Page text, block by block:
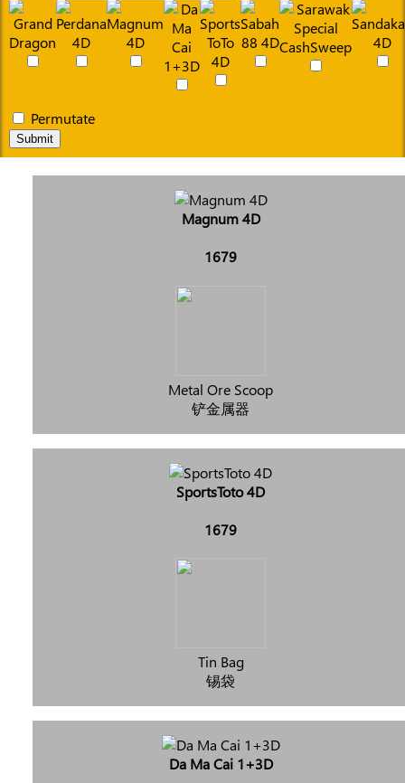
Permutate
Submit
Magnum 4D
1679
Metal Ore Scoop
铲金属器
SportsToto 4D
1679
Tin Bag
锡袋
Da Ma Cai 1+3D